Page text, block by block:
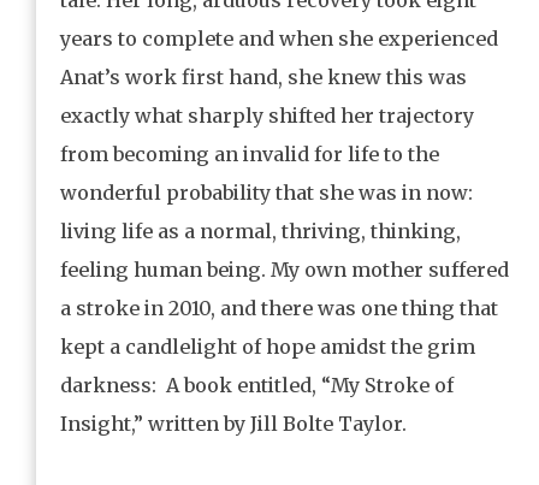
years to complete and when she experienced
Anat’s work first hand, she knew this was
exactly what sharply shifted her trajectory
from becoming an invalid for life to the
wonderful probability that she was in now:
living life as a normal, thriving, thinking,
feeling human being. My own mother suffered
a stroke in 2010, and there was one thing that
kept a candlelight of hope amidst the grim
darkness: A book entitled, “My Stroke of
Insight,” written by Jill Bolte Taylor.